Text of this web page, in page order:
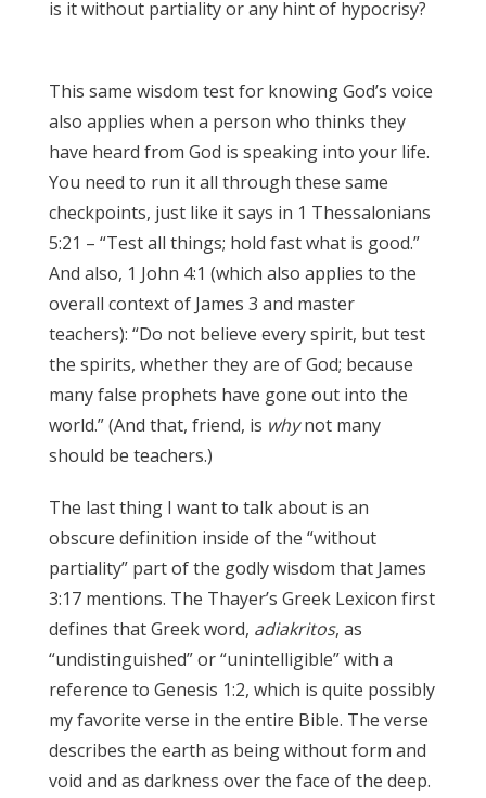
is it without partiality or any hint of hypocrisy?
This same wisdom test for knowing God’s voice
also applies when a person who thinks they
have heard from God is speaking into your life.
You need to run it all through these same
checkpoints, just like it says in 1 Thessalonians
5:21 – “Test all things; hold fast what is good.”
And also, 1 John 4:1 (which also applies to the
overall context of James 3 and master
teachers): “Do not believe every spirit, but test
the spirits, whether they are of God; because
many false prophets have gone out into the
world.” (And that, friend, is whynot many
should be teachers.)
The last thing I want to talk about is an
obscure definition inside of the “without
partiality” part of the godly wisdom that James
3:17 mentions. The Thayer’s Greek Lexicon first
defines that Greek word, adiakritos, as
“undistinguished” or “unintelligible” with a
reference to Genesis 1:2, which is quite possibly
my favorite verse in the entire Bible. The verse
describes the earth as being without form and
void and as darkness over the face of the deep.